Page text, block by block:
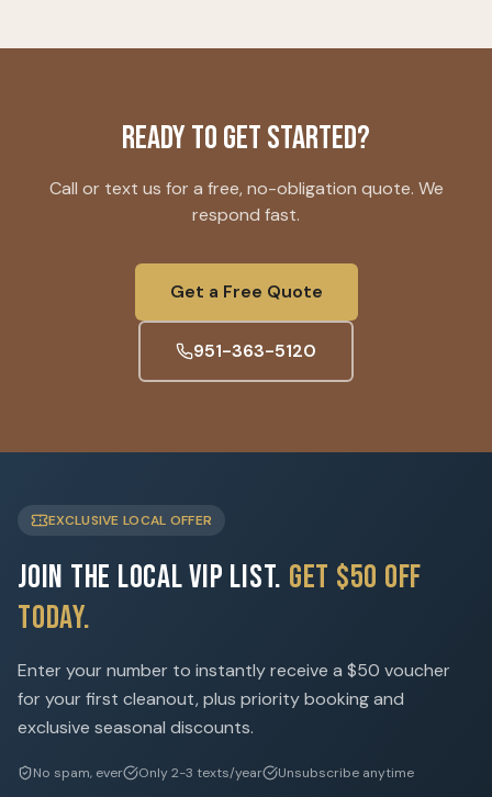
Ready to Get Started?
Call or text us for a free, no-obligation quote. We
respond fast.
Get a Free Quote
951-363-5120
EXCLUSIVE LOCAL OFFER
Join the Local VIP List. Get $50 Off
Today.
Enter your number to instantly receive a $50 voucher
for your first cleanout, plus priority booking and
exclusive seasonal discounts.
No spam, ever Only 2-3 texts/year Unsubscribe anytime